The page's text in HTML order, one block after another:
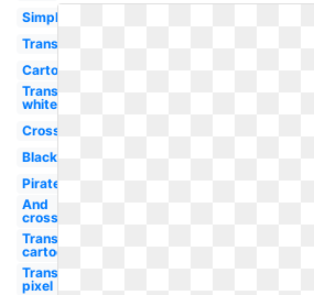
Simple
Transparent
Cartoon
Transparent
white
Crossbones
Black
Pirate
And
crossbones
Transparent
cartoon
Transparent
pixel